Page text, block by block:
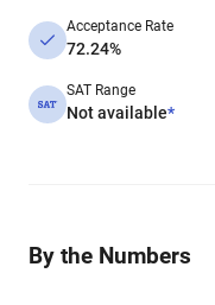
Acceptance Rate
72.24%
SAT Range
Not available*
By the Numbers